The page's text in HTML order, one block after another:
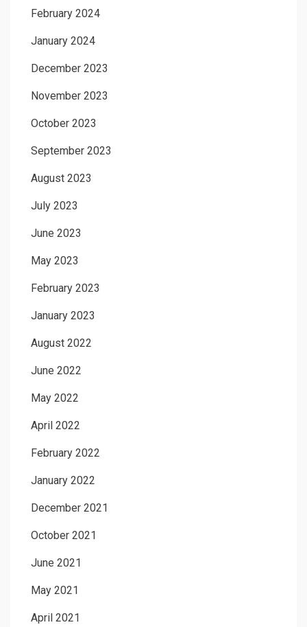
February 2024
January 2024
December 2023
November 2023
October 2023
September 2023
August 2023
July 2023
June 2023
May 2023
February 2023
January 2023
August 2022
June 2022
May 2022
April 2022
February 2022
January 2022
December 2021
October 2021
June 2021
May 2021
April 2021